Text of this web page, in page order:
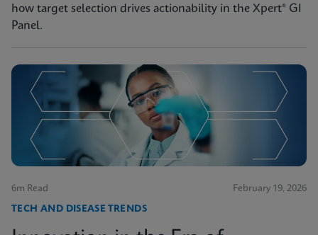
how target selection drives actionability in the Xpert® GI
Panel.
6m Read February 19, 2026
TECH AND DISEASE TRENDS